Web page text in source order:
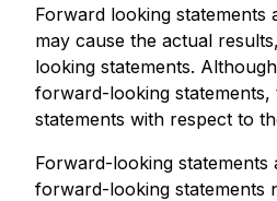
Forward looking
may cause the actual
looking statements.
forward-looking
statements with respect to
Forward-looking
forward-looking statements